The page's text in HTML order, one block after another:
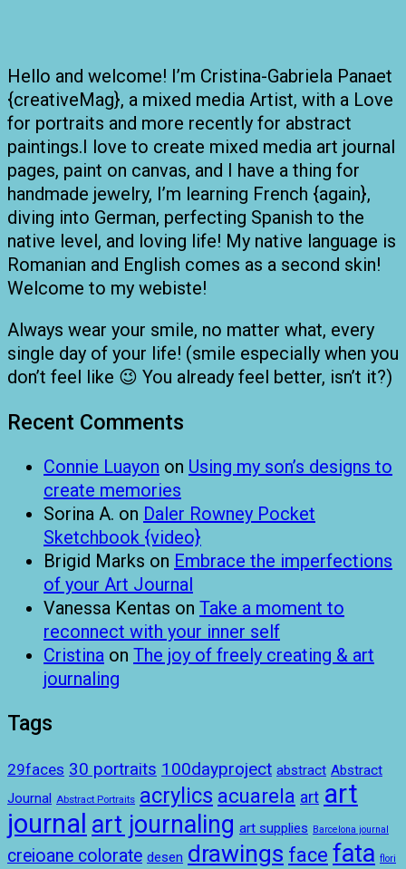
Hello and welcome! I’m Cristina-Gabriela Panaet
{creativeMag}, a mixed media Artist, with a Love
for portraits and more recently for abstract
paintings.I love to create mixed media art journal
pages, paint on canvas, and I have a thing for
handmade jewelry, I’m learning French {again},
diving into German, perfecting Spanish to the
native level, and loving life! My native language is
Romanian and English comes as a second skin!
Welcome to my webiste!
Always wear your smile, no matter what, every
single day of your life! (smile especially when you
don’t feel like 😉 You already feel better, isn’t it?)
Recent Comments
Connie Luayon on Using my son’s designs to
create memories
Sorina A. on Daler Rowney Pocket
Sketchbook {video}
Brigid Marks on Embrace the imperfections
of your Art Journal
Vanessa Kentas on Take a moment to
reconnect with your inner self
Cristina on The joy of freely creating & art
journaling
Tags
29faces 30 portraits 100dayproject abstract Abstract
Journal Abstract Portraits acrylics acuarela art art
journal art journaling art supplies Barcelona journal
creioane colorate desen drawings face fata flori